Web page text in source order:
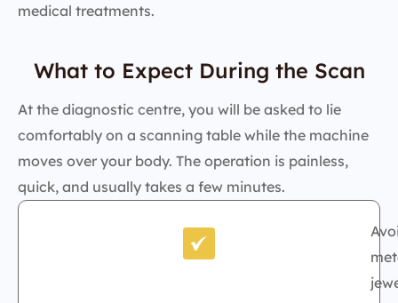
medical treatments.
What to Expect During the Scan
At the diagnostic centre, you will be asked to lie
comfortably on a scanning table while the machine
moves over your body. The operation is painless,
quick, and usually takes a few minutes.